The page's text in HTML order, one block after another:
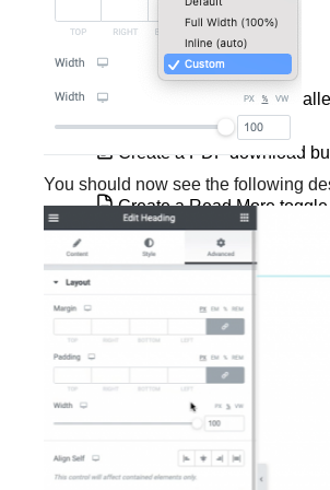
Create a Hello Bar
Create a Hero Images
Create a PDF download
Create a Read More
Create a services section
Create a tags page using
or Loop Carousel
Create an audio playlist
Create masks for elements
Create queries
You should now see the following